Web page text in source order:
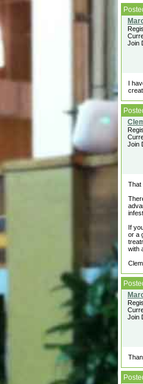
Join
I
Join
That
If
or a
with
Clem
Join